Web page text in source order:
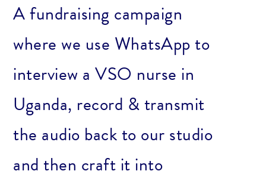
A fundraising campaign
where we use WhatsApp to
interview a VSO nurse in
Uganda, record & transmit
the audio back to our studio
and then craft it into